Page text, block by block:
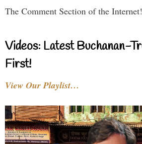
The Comment Section of the Internet!
Videos: Latest Buchanan-
First!
View Our Playlist…